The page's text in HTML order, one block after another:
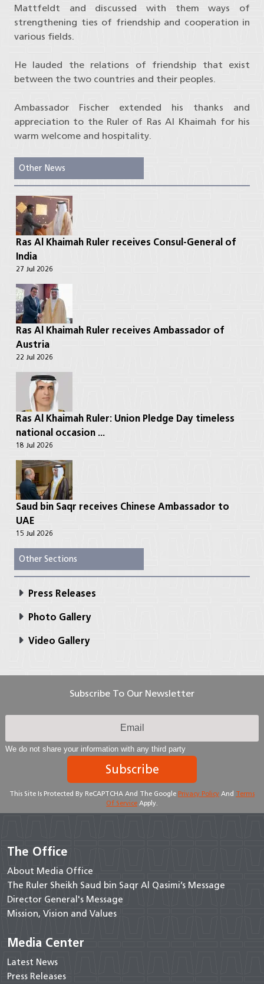
Mattfeldt and discussed with them ways of
strengthening ties of friendship and cooperation in
various fields.
He lauded the relations of friendship that exist
between the two countries and their peoples.
Ambassador Fischer extended his thanks and
appreciation to the Ruler of Ras Al Khaimah for his
warm welcome and hospitality.
Other News
Ras Al Khaimah Ruler receives Consul-General of
India
27 Jul 2026
Ras Al Khaimah Ruler receives Ambassador of
Austria
22 Jul 2026
Ras Al Khaimah Ruler: Union Pledge Day timeless
national occasion ...
18 Jul 2026
Saud bin Saqr receives Chinese Ambassador to
UAE
15 Jul 2026
Other Sections
Press Releases
Photo Gallery
Video Gallery
Subscribe To Our Newsletter
We do not share your information with any third party
Subscribe
This Site Is Protected By ReCAPTCHA And The Google Privacy Policy And Terms
Of Service Apply.
The Office
About Media Office
The Ruler Sheikh Saud bin Saqr Al Qasimi’s Message
Director General's Message
Mission, Vision and Values
Media Center
Latest News
Press Releases